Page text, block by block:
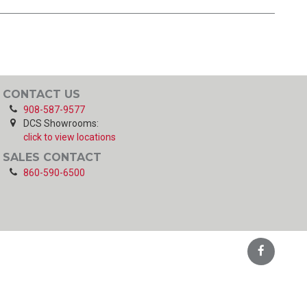
CONTACT US
908-587-9577
DCS Showrooms:
click to view locations
SALES CONTACT
860-590-6500